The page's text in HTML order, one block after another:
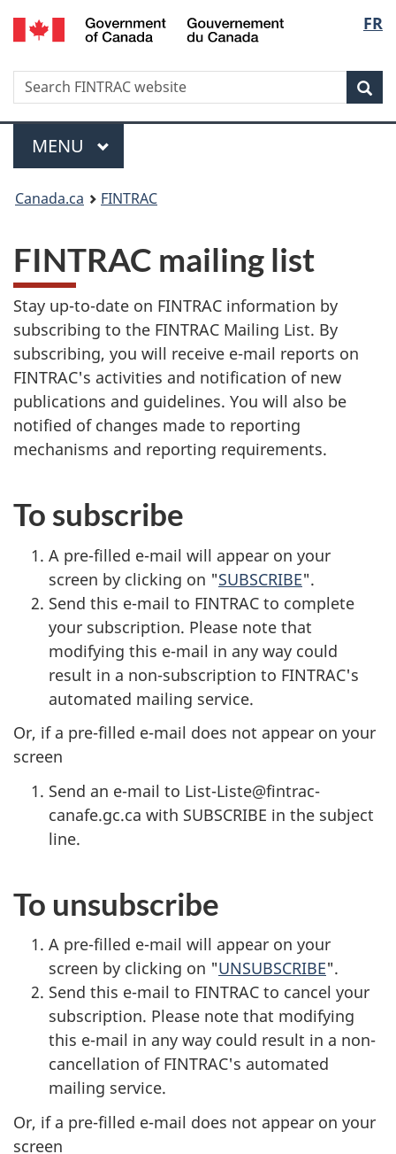
Skip
to
Skip
to
Switch
to
version
FR
Search
Search
FINTRAC
website
Menu
MAIN
MENU
You
here:
Canada.ca FINTRAC
FINTRAC mailing list
Stay up-to-date on FINTRAC information by
subscribing to the FINTRAC Mailing List. By
subscribing, you will receive e-mail reports on
FINTRAC's activities and notification of new
publications and guidelines. You will also be
notified of changes made to reporting
mechanisms and reporting requirements.
To subscribe
A pre-filled e-mail will appear on your
screen by clicking on "SUBSCRIBE".
Send this e-mail to FINTRAC to complete
your subscription. Please note that
modifying this e-mail in any way could
result in a non-subscription to FINTRAC's
automated mailing service.
Or, if a pre-filled e-mail does not appear on your
screen
Send an e-mail to List-Liste@fintrac-
canafe.gc.ca with SUBSCRIBE in the subject
line.
To unsubscribe
A pre-filled e-mail will appear on your
screen by clicking on "UNSUBSCRIBE".
Send this e-mail to FINTRAC to cancel your
subscription. Please note that modifying
this e-mail in any way could result in a non-
cancellation of FINTRAC's automated
mailing service.
Or, if a pre-filled e-mail does not appear on your
screen